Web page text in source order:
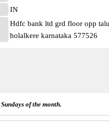
IN
Hdfc bank ltd grd floor opp
holalkere karnataka 577526
of the month.